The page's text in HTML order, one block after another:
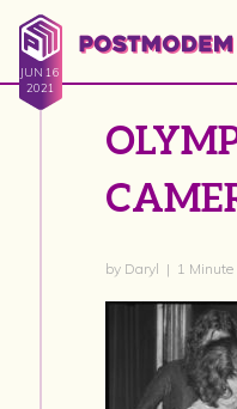
JUN 16
2021
by Daryl | 1 Minute